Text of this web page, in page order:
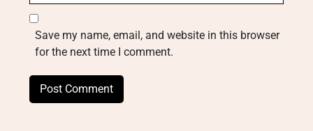
Save my name, email, and website in this browser
for the next time I comment.